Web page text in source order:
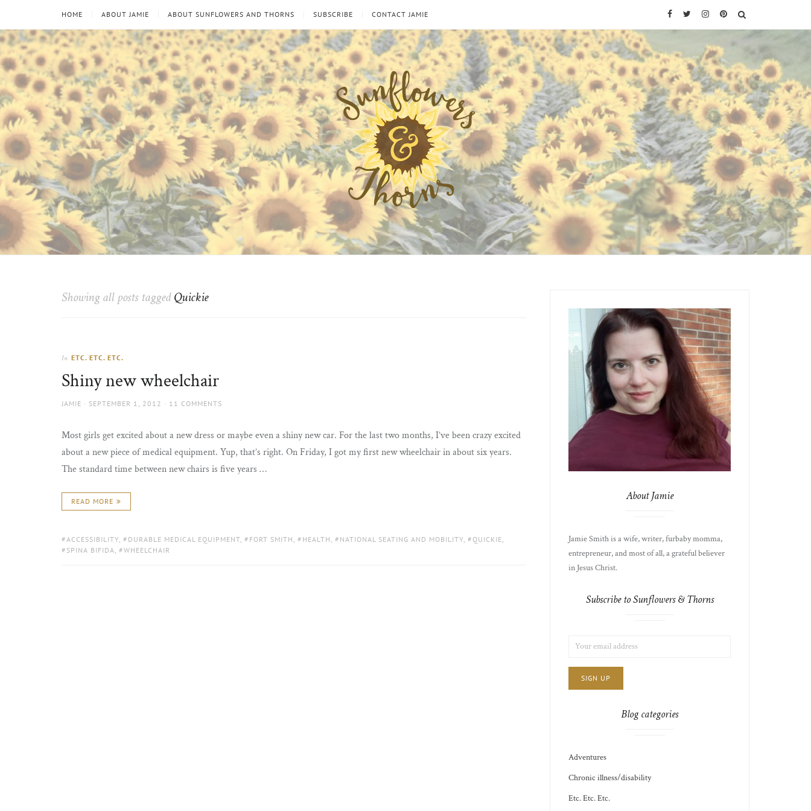
HOME ABOUT JAMIE ABOUT SUNFLOWERS AND THORNS SUBSCRIBE CONTACT JAMIE Facebook
TwitterInstagram
Pinterest
Sunflowers
and
Looking
through
sun
Showing all posts taggedQuickie
In ETC. ETC. ETC.
Shiny new wheelchair
AUTHOR
JAMIE
POSTED
SEPTEMBER 1, 2012 11 COMMENTS
Most girls get excited about a new dress or maybe even a shiny new car. For the last two months, I’ve been crazy excited
about a new piece of medical equipment. Yup, that’s right. On Friday, I got my first new wheelchair in about six years.
The standard time between new chairs is five years …
READ MORE
TAGS:
ACCESSIBILITY, DURABLE MEDICAL EQUIPMENT, FORT SMITH , HEALTH , NATIONAL SEATING AND MOBILITY, QUICKIE,
SPINA BIFIDA, WHEELCHAIR
About Jamie
Jamie Smith is a wife, writer, furbaby momma,
entrepreneur, and most of all, a grateful believer
in Jesus Christ.
Subscribe to Sunflowers & Thorns
CHOICE
JAMIE'S
ADDRESS:
Blog categories
Adventures
Chronic illness/disability
Etc. Etc. Etc.